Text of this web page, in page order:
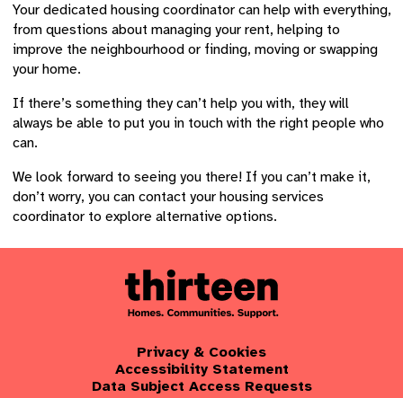
Your dedicated housing coordinator can help with everything,
from questions about managing your rent, helping to
improve the neighbourhood or finding, moving or swapping
your home.
If there’s something they can’t help you with, they will
always be able to put you in touch with the right people who
can.
We look forward to seeing you there! If you can’t make it,
don’t worry, you can contact your housing services
coordinator to explore alternative options.
Privacy & Cookies
Accessibility Statement
Data Subject Access Requests